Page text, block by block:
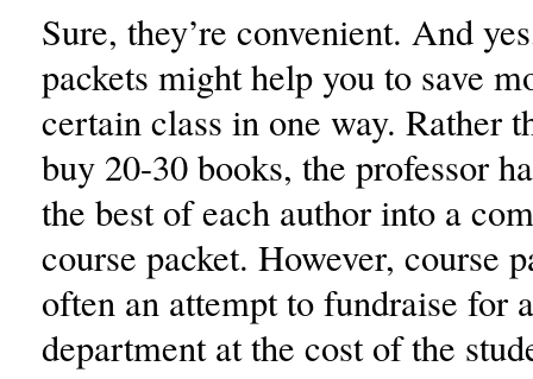
Sure, they’re convenient. And
packets might help you to save
certain class in one way. Rather
buy 20-30 books, the professor
the best of each author into a
course packet. However, course
often an attempt to fundraise for
department at the cost of the